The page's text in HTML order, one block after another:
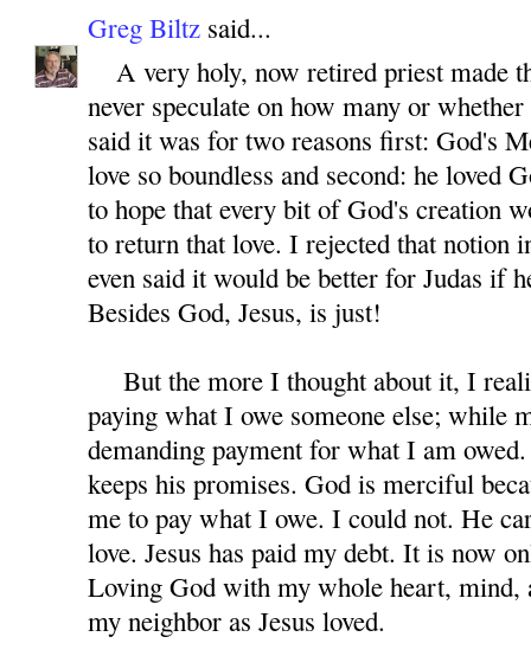
Greg Biltz said...
A very holy, now retired priest made
never speculate on how many or
said it was for two reasons first: God's
love so boundless and second: he loved
to hope that every bit of God's creation
to return that love. I rejected that notion
even said it would be better for Judas if
Besides God, Jesus, is just!
But the more I thought about it, I
paying what I owe someone else; while
demanding payment for what I am
keeps his promises. God is merciful
me to pay what I owe. I could not. He
love. Jesus has paid my debt. It is now
Loving God with my whole heart, mind,
my neighbor as Jesus loved.